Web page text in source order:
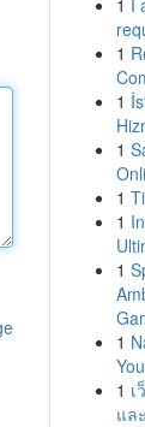
1 I
1
1
1
1
1
1
1
1
แล